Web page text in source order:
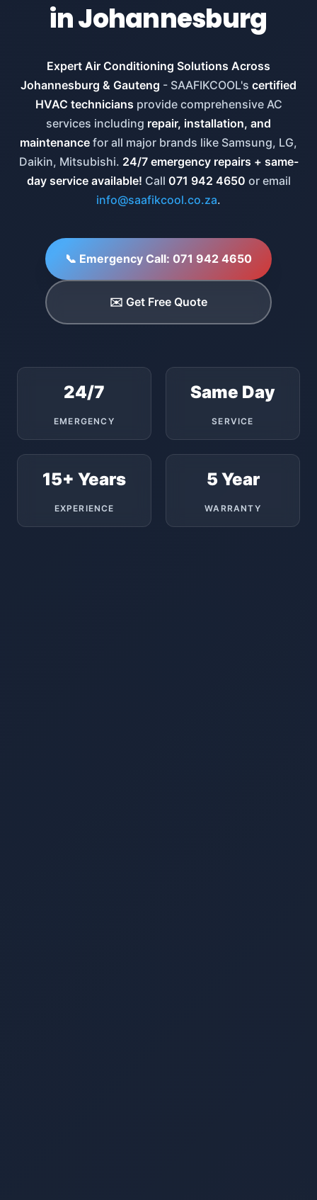
in Johannesburg
Expert Air Conditioning Solutions Across
Johannesburg & Gauteng - SAAFIKCOOL's certified
HVAC technicians provide comprehensive AC
services including repair, installation, and
maintenance for all major brands like Samsung, LG,
Daikin, Mitsubishi. 24/7 emergency repairs + same-
day service available! Call 071 942 4650 or email
info@saafikcool.co.za.
📞 Emergency Call: 071 942 4650
✉️ Get Free Quote
24/7
EMERGENCY
Same Day
SERVICE
15+ Years
EXPERIENCE
5 Year
WARRANTY